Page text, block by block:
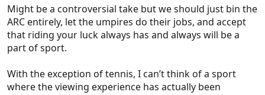
Might be a controversial take but we should just bin the
ARC entirely, let the umpires do their jobs, and accept
that riding your luck always has and always will be a
part of sport.
With the exception of tennis, I can’t think of a sport
where the viewing experience has actually been